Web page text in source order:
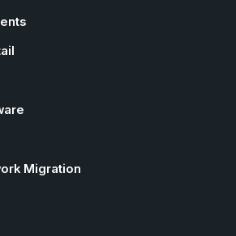
Migration